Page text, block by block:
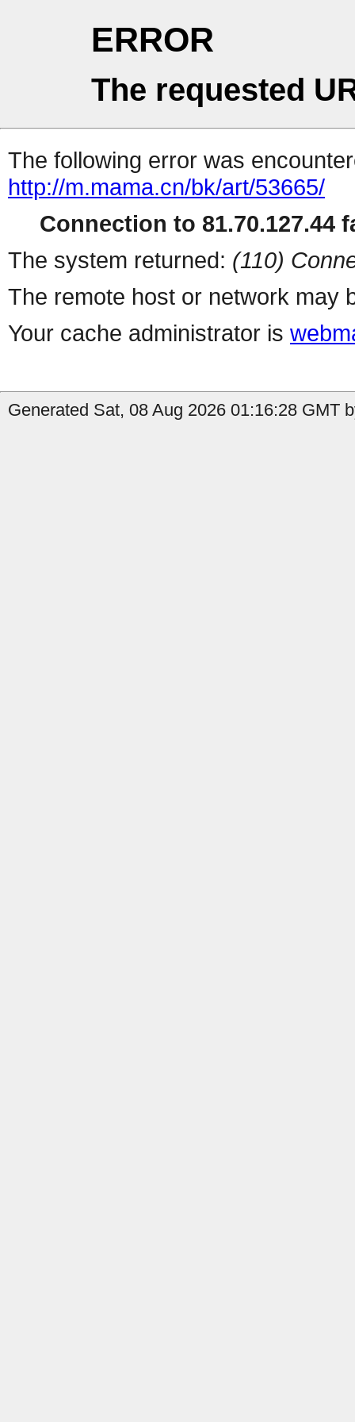
ERROR
The requested
The following error was
http://m.mama.cn/bk/art/53665/
Connection to 81.70.127.44
The system returned: (110)
The remote host or network may
Your cache administrator is
Generated Sat, 08 Aug 2026 01:16:28 GMT